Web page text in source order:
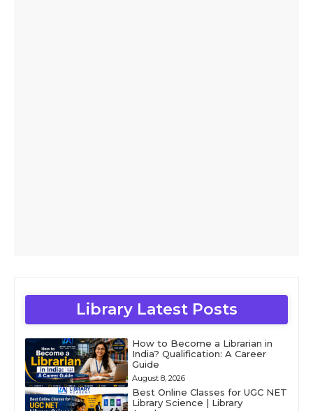
Library Latest Posts
How to Become a Librarian in
India? Qualification: A Career
Guide
August 8, 2026
Best Online Classes for UGC NET
Library Science | Library